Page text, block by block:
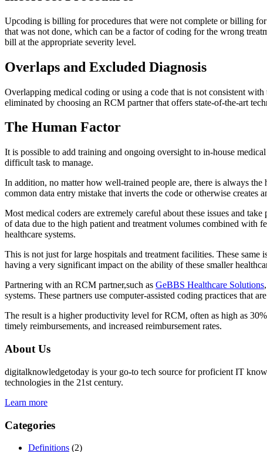
Upcoding is billing for procedures that were not complete or billing
that was not done, which can be a factor of coding for the wrong
bill at the appropriate severity level.
Overlaps and Excluded Diagnosis
Overlapping medical coding or using a code that is not consistent
eliminated by choosing an RCM partner that offers state-of-the-art
The Human Factor
It is possible to add training and ongoing oversight to in-house
difficult task to manage.
In addition, no matter how well-trained people are, there is always
common data entry mistake that inverts the code or otherwise creates
Most medical coders are extremely careful about these issues and
of data due to the high patient and treatment volumes combined with
healthcare systems.
This is not just for large hospitals and treatment facilities. These
having a very significant impact on the ability of these smaller
Partnering with an RCM partner,such as GeBBS Healthcare Solutions
systems. These partners use computer-assisted coding practices that
The result is a higher productivity level for RCM, often as high as
timely reimbursements, and increased reimbursement rates.
About Us
digitalknowledgetoday is your go-to tech source for proficient IT
technologies in the 21st century.
Learn more
Categories
Definitions (2)